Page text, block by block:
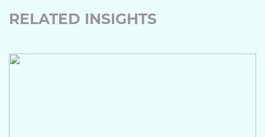
RELATED INSIGHTS